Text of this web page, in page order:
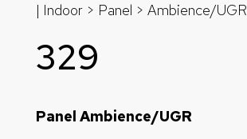
| Indoor > Panel > Ambience/UGR
329
Panel Ambience/UGR